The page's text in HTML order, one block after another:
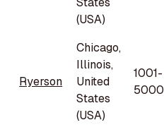
(USA)
Ryerson
Chicago,
Illinois,
United
States
(USA)
1001-
5000